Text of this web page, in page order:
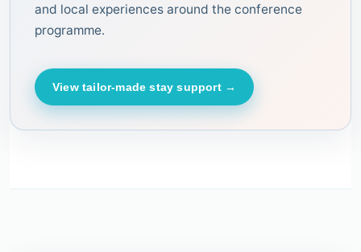
and local experiences around the conference
programme.
View tailor-made stay support →